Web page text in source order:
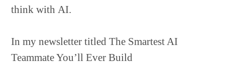
think with AI.
In my newsletter titled The Smartest AI
Teammate You’ll Ever Build